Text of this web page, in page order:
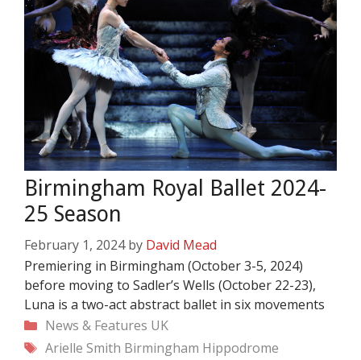
Birmingham Royal Ballet 2024-
25 Season
February 1, 2024 by David Mead
Premiering in Birmingham (October 3-5, 2024)
before moving to Sadler’s Wells (October 22-23),
Luna is a two-act abstract ballet in six movements
Categories
News & Features UK
Tags
Arielle Smith Birmingham Hippodrome